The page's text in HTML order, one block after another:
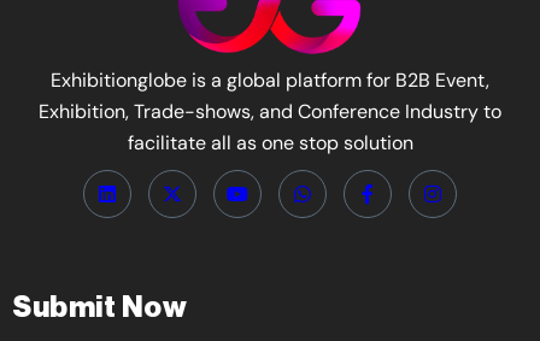
Exhibitionglobe is a global platform for B2B Event,
Exhibition, Trade-shows, and Conference Industry to
facilitate all as one stop solution
Submit Now